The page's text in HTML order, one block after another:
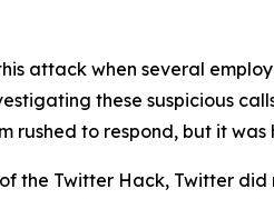
attack when several
these suspicious
rushed to respond, but it
the Twitter Hack, Twitter